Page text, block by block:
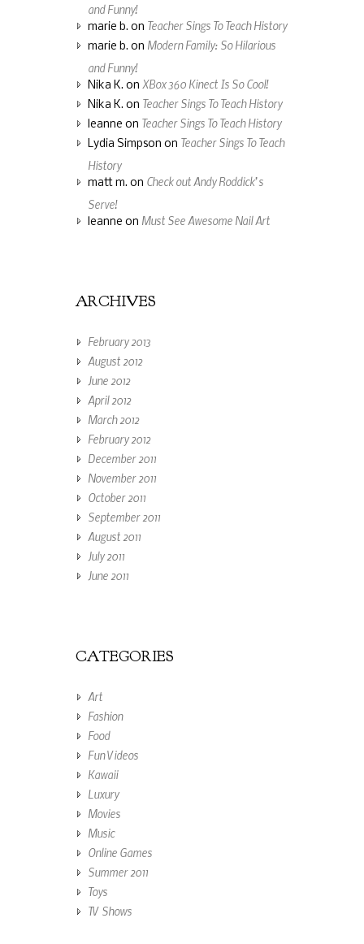
and Funny!
marie b. on Teacher Sings To Teach History
marie b. on Modern Family: So Hilarious
and Funny!
Nika K. on XBox 360 Kinect Is So Cool!
Nika K. on Teacher Sings To Teach History
leanne on Teacher Sings To Teach History
Lydia Simpson on Teacher Sings To Teach
History
matt m. on Check out Andy Roddick’s
Serve!
leanne on Must See Awesome Nail Art
ARCHIVES
February 2013
August 2012
June 2012
April 2012
March 2012
February 2012
December 2011
November 2011
October 2011
September 2011
August 2011
July 2011
June 2011
CATEGORIES
Art
Fashion
Food
Fun Videos
Kawaii
Luxury
Movies
Music
Online Games
Summer 2011
Toys
TV Shows